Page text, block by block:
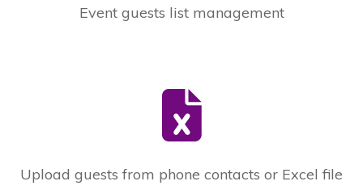
Event guests list management
Upload guests from phone contacts or Excel file